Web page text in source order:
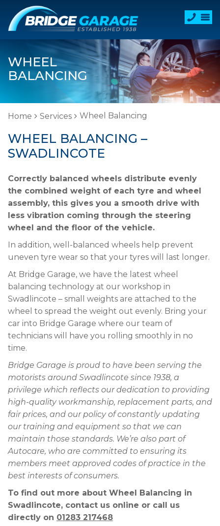
WHEEL
BALANCING
Home Services Wheel Balancing
WHEEL BALANCING –
SWADLINCOTE
Correctly balanced wheels distribute evenly
the combined weight of each tyre and wheel
assembly, this gives you a smooth drive with
less vibration coming through the steering
wheel and the floor of the vehicle.
In addition, well-balanced wheels help prevent
uneven tyre wear so that your tyres will last longer.
At Bridge Garage, we have the latest wheel
balancing technology at our workshop in
Swadlincote – small weights are attached to the
wheel to spread the weight out evenly. Bring your
car into Bridge Garage where our team of
technicians will have you rolling smoothly in no
time.
Bridge Garage is proud to have been serving the
motorists around Swadlincote since 1938, a
privilege which reflects our dedication to providing
high-quality workmanship, replacement parts, and
fair prices, and our policy of constantly updating
our training and equipment so that we can
maintain those standards. We’re also part of
Autocare, who are committed to ensuring its
members meet approved codes of practice in the
best interests of consumers.
To find out more about Wheel Balancing in
Swadlincote, contact us online or call us
directly on 01283 217468